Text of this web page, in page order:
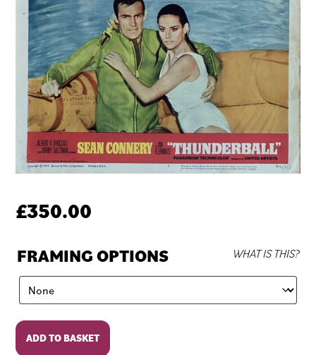
£350.00
FRAMING OPTIONS WHAT IS THIS?
Thunderball
quantity
ADD TO BASKET